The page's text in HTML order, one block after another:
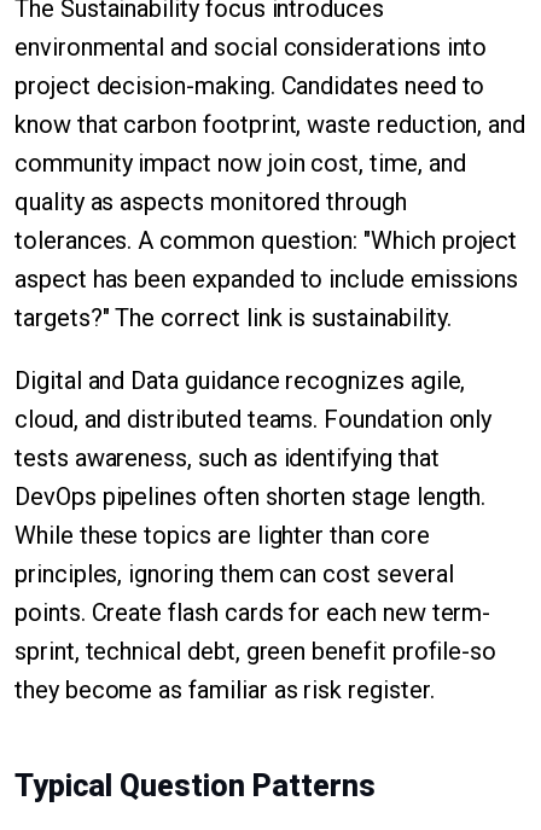
The Sustainability focus introduces
environmental and social considerations into
project decision-making. Candidates need to
know that carbon footprint, waste reduction, and
community impact now join cost, time, and
quality as aspects monitored through
tolerances. A common question: "Which project
aspect has been expanded to include emissions
targets?" The correct link is sustainability.
Digital and Data guidance recognizes agile,
cloud, and distributed teams. Foundation only
tests awareness, such as identifying that
DevOps pipelines often shorten stage length.
While these topics are lighter than core
principles, ignoring them can cost several
points. Create flash cards for each new term-
sprint, technical debt, green benefit profile-so
they become as familiar as risk register.
Typical Question Patterns